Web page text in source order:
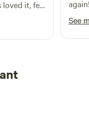
loved it, felt
old
See